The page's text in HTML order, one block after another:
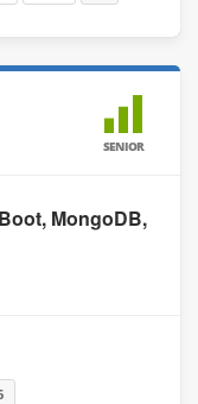
SENIOR
MongoDB,